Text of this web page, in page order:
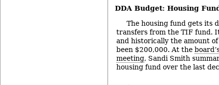
DDA Budget: Housing
The housing fund gets its
transfers from the TIF fund.
and historically the amount
been $200,000. At the
meeting, Sandi Smith
housing fund over the last